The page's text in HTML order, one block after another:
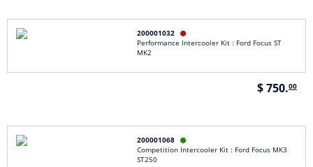
200001032 
Performance Intercooler Kit : Ford Focus ST
MK2
$ 750.00
200001068 
Competition Intercooler Kit : Ford Focus MK3
ST250